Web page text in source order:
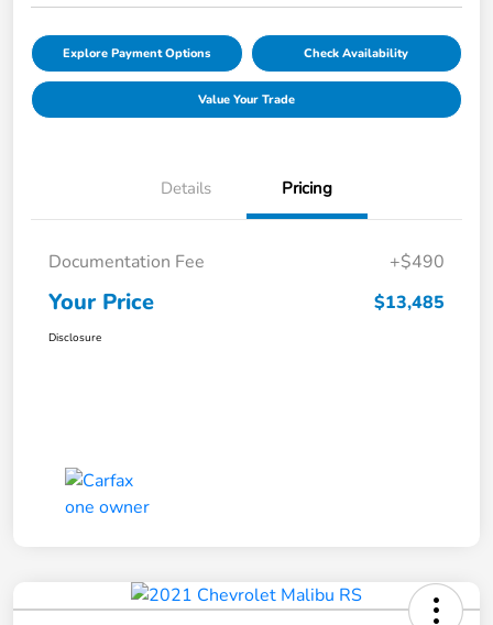
Explore Payment Options Check Availability
Value Your Trade
Details Pricing
Documentation Fee +$490
Your Price $13,485
Disclosure